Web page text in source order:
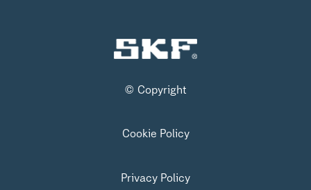
© Copyright
Cookie Policy
Privacy Policy